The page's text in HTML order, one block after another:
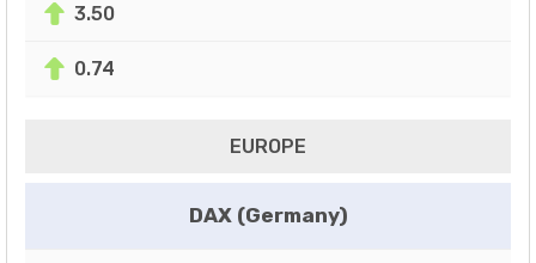
3.50
0.74
EUROPE
DAX (Germany)